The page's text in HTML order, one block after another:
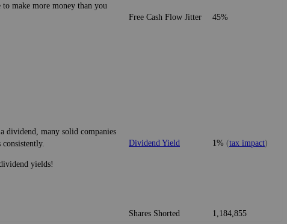
make more money than you
Free Cash Flow Jitter 45%
dividend, many solid companies
yields!
Dividend Yield 1% (tax impact)
Shares Shorted 1,184,855